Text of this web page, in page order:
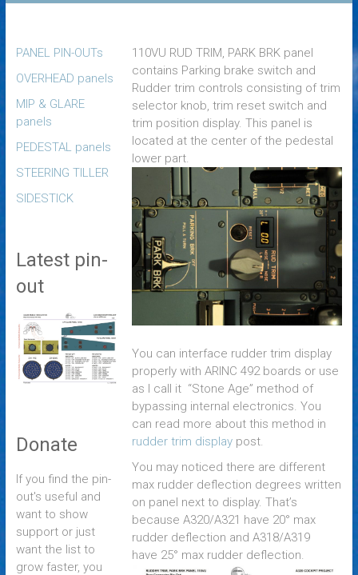
110VU RUD TRIM, PARK BRK panel
contains Parking brake switch and
Rudder trim controls consisting of trim
selector knob, trim reset switch and
trim position display. This panel is
located at the center of the pedestal
lower part.
You can interface rudder trim display
properly with ARINC 492 boards or use
as I call it “Stone Age” method of
bypassing internal electronics. You
can read more about this method in
rudder trim displaypost.
You may noticed there are different
max rudder deflection degrees written
on panel next to display. That’s
because A320/A321 have 20° max
rudder deflection and A318/A319
have 25° max rudder deflection.
PANEL PIN-OUTs
OVERHEAD panels
MIP & GLARE
panels
PEDESTAL panels
STEERING TILLER
SIDESTICK
Latest pin-
out
Donate
If you find the pin-
out's useful and
want to show
support or just
want the list to
grow faster, you